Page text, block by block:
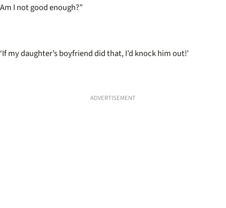
Am I not good enough?”
‘If my daughter’s boyfriend did that, I’d knock him out!’
ADVERTISEMENT